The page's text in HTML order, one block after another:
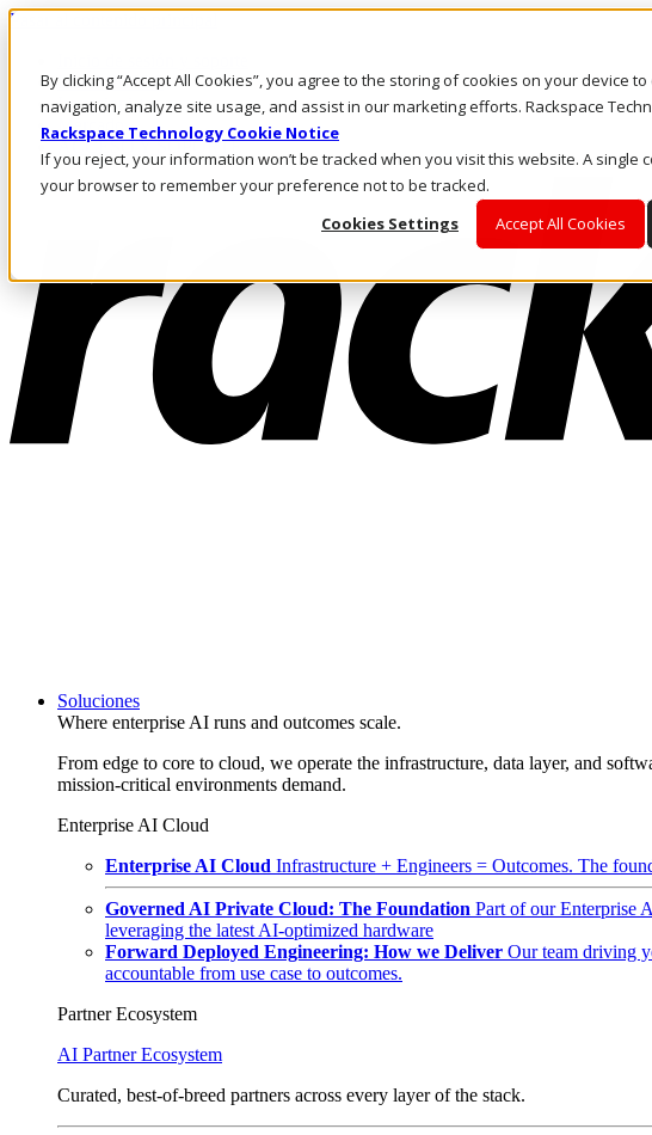
By clicking “Accept All Cookies”, you agree to the storing of cookies on your device
navigation, analyze site usage, and assist in our marketing efforts. Rackspace
Rackspace Technology Cookie Notice
If you reject, your information won’t be tracked when you visit this website. A single
your browser to remember your preference not to be tracked.
Cookies Settings
Accept All Cookies
Pasar al contenido principal
LLÁMENOS
Inversionistas
Mercado
ACCESO Y SOPORTE
Soluciones
Where enterprise AI runs and outcomes scale.
From edge to core to cloud, we operate the infrastructure, data layer, and
mission-critical environments demand.
Enterprise AI Cloud
Enterprise AI Cloud Infrastructure + Engineers = Outcomes. The
Governed AI Private Cloud: The Foundation Part of our Enterprise
leveraging the latest AI-optimized hardware
Forward Deployed Engineering: How we Deliver Our team driving
accountable from use case to outcomes.
Partner Ecosystem
AI Partner Ecosystem
Curated, best-of-breed partners across every layer of the stack.